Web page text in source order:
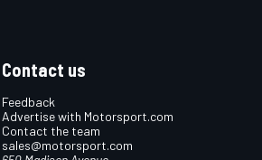
Contact us
Feedback
Advertise with Motorsport.com
Contact the team
sales@motorsport.com